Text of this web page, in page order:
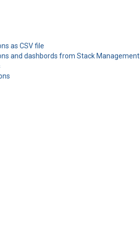
as CSV file
and dashbords from Stack Management